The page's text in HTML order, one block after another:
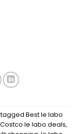
Best le labo
Costco le labo deals,